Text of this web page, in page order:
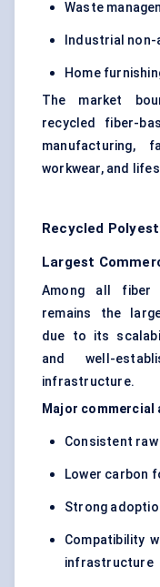
Waste
Industrial
Home
The market
recycled fiber-
manufacturing,
workwear, and
Recycled
Largest
Among all fiber
remains the
due to its
and well-
infrastructure.
Major commercial
Consistent
Lower carbon
Strong
Compatibility
infrastructure